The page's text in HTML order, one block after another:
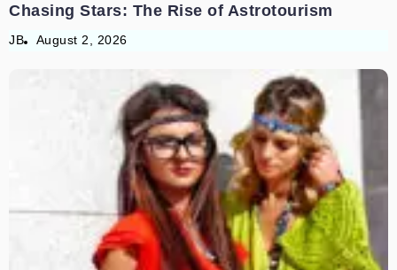
Chasing Stars: The Rise of Astrotourism
JB August 2, 2026